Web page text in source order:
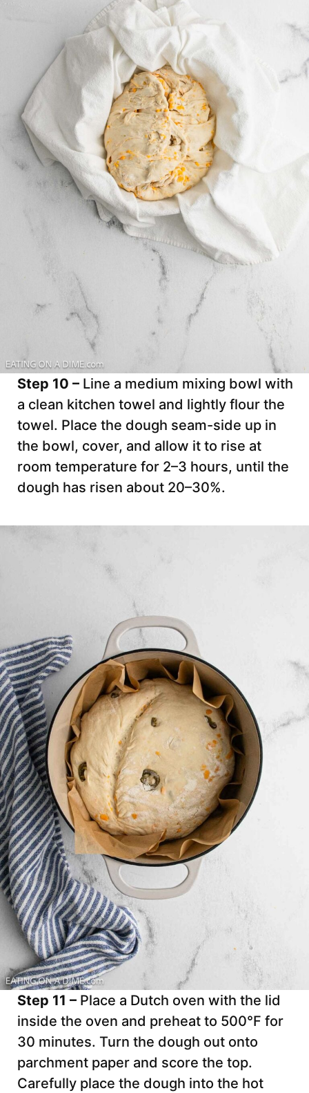
Step 10 – Line a medium mixing bowl with
a clean kitchen towel and lightly flour the
towel. Place the dough seam-side up in
the bowl, cover, and allow it to rise at
room temperature for 2–3 hours, until the
dough has risen about 20–30%.
Step 11 – Place a Dutch oven with the lid
inside the oven and preheat to 500°F for
30 minutes. Turn the dough out onto
parchment paper and score the top.
Carefully place the dough into the hot